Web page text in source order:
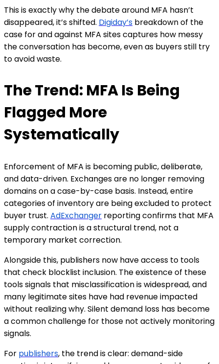
This is exactly why the debate around MFA hasn’t
disappeared, it’s shifted. Digiday’s breakdown of the
case for and against MFA sites captures how messy
the conversation has become, even as buyers still try
to avoid waste.
The Trend: MFA Is Being
Flagged More
Systematically
Enforcement of MFA is becoming public, deliberate,
and data-driven. Exchanges are no longer removing
domains on a case-by-case basis. Instead, entire
categories of inventory are being excluded to protect
buyer trust. AdExchanger reporting confirms that MFA
supply contraction is a structural trend, not a
temporary market correction.
Alongside this, publishers now have access to tools
that check blocklist inclusion. The existence of these
tools signals that misclassification is widespread, and
many legitimate sites have had revenue impacted
without realizing why. Silent demand loss has become
a common challenge for those not actively monitoring
signals.
For publishers, the trend is clear: demand-side